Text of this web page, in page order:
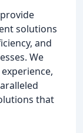
solutions
and
We
that